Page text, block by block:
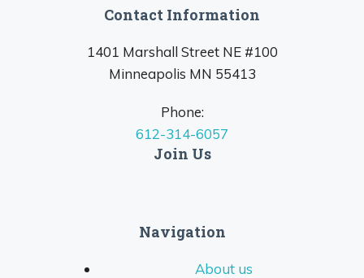
Contact Information
1401 Marshall Street NE #100
Minneapolis MN 55413
Phone:
612-314-6057
Join Us
Navigation
About us